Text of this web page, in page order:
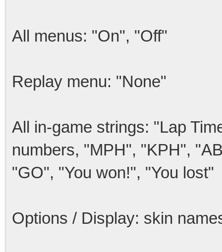
All menus: "On", "Off"
Replay menu: "None"
All in-game strings: "Lap
numbers, "MPH", "KPH",
"GO", "You won!", "You lost"
Options / Display: skin